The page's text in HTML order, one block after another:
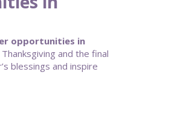
opportunities in
and the final
blessings and inspire